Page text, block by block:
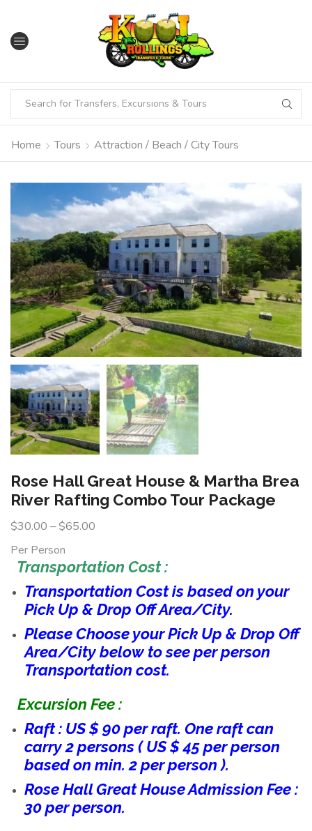
Home Tours Attraction / Beach / City Tours
Rose Hall Great House & Martha Brea
River Rafting Combo Tour Package
$30.00 –$65.00
Per Person
Transportation Cost :
Transportation Cost is based on your
Pick Up & Drop Off Area/City.
Please Choose your Pick Up & Drop Off
Area/City below to see per person
Transportation cost.
Excursion Fee :
Raft : US $ 90 per raft. One raft can
carry 2 persons ( US $ 45 per person
based on min. 2 per person ).
Rose Hall Great House Admission Fee :
30 per person.